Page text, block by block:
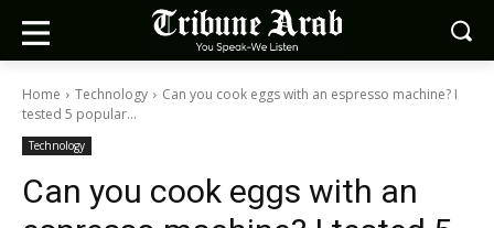
Home Technology
Can you cook eggs with an espresso machine? I
tested 5 popular...
Technology
Can you cook eggs with an